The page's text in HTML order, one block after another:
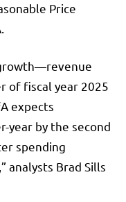
Price
of fiscal year 2025
expects
year by the second
spending
analysts Brad Sills